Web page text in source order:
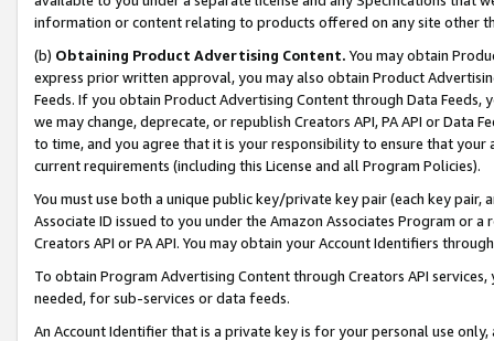
information or content relating to products offered on any site other
(b) Obtaining Product Advertising Content. You may obtain
express prior written approval, you may also obtain Product
Feeds. If you obtain Product Advertising Content through Data Feeds,
we may change, deprecate, or republish Creators API, PA API or Data
to time, and you agree that it is your responsibility to ensure that your
current requirements (including this License and all Program Policies).
You must use both a unique public key/private key pair (each key pair,
Associate ID issued to you under the Amazon Associates Program or
Creators API or PA API. You may obtain your Account Identifiers
To obtain Program Advertising Content through Creators API
needed, for sub-services or data feeds.
An Account Identifier that is a private key is for your personal use